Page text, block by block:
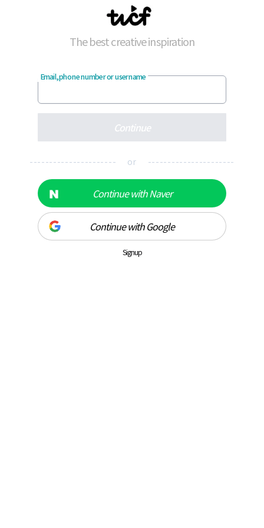
The best creative inspiration
Email, phone number or username
Continue
---------------------- or ----------------------
Continue with Naver
Continue with Google
Signup